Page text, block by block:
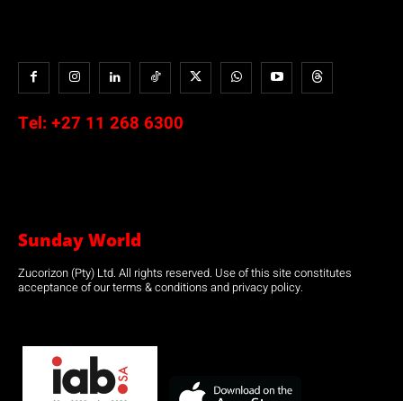
Tel: +27 11 268 6300
Sunday World
Zucorizon (Pty) Ltd. All rights reserved. Use of this site constitutes
acceptance of our terms & conditions and privacy policy.